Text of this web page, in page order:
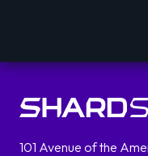
101 Avenue of the